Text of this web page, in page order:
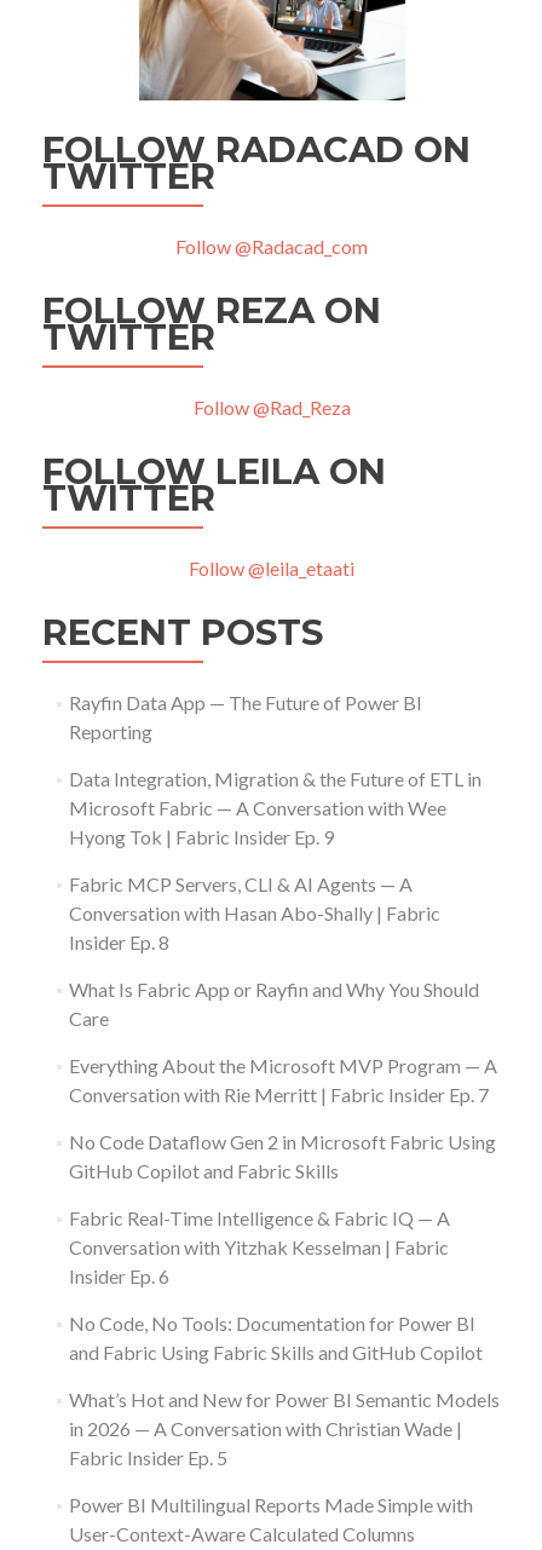
FOLLOW RADACAD ON
TWITTER
Follow @Radacad_com
FOLLOW REZA ON
TWITTER
Follow @Rad_Reza
FOLLOW LEILA ON
TWITTER
Follow @leila_etaati
RECENT POSTS
Rayfin Data App — The Future of Power BI
Reporting
Data Integration, Migration & the Future of ETL in
Microsoft Fabric — A Conversation with Wee
Hyong Tok | Fabric Insider Ep. 9
Fabric MCP Servers, CLI & AI Agents — A
Conversation with Hasan Abo-Shally | Fabric
Insider Ep. 8
What Is Fabric App or Rayfin and Why You Should
Care
Everything About the Microsoft MVP Program — A
Conversation with Rie Merritt | Fabric Insider Ep. 7
No Code Dataflow Gen 2 in Microsoft Fabric Using
GitHub Copilot and Fabric Skills
Fabric Real-Time Intelligence & Fabric IQ — A
Conversation with Yitzhak Kesselman | Fabric
Insider Ep. 6
No Code, No Tools: Documentation for Power BI
and Fabric Using Fabric Skills and GitHub Copilot
What’s Hot and New for Power BI Semantic Models
in 2026 — A Conversation with Christian Wade |
Fabric Insider Ep. 5
Power BI Multilingual Reports Made Simple with
User-Context-Aware Calculated Columns